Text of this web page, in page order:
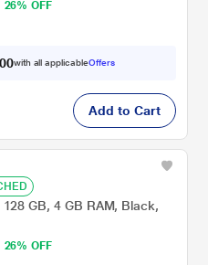
26% OFF
0with all applicableOffers
Add to Cart
128 GB, 4 GB RAM, Black,
26% OFF